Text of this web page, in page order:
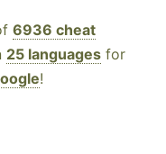
6936 cheat
25 languages for
!